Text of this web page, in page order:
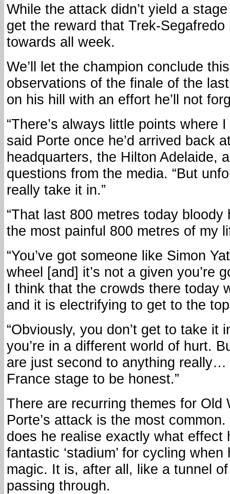
While the attack didn’t yield a
get the reward that Trek-
towards all week.
We’ll let the champion conclude
observations of the finale of the
on his hill with an effort he’ll not
“There’s always little points where
said Porte once he’d arrived back
headquarters, the Hilton Adelaide,
questions from the media. “But
really take it in.”
“That last 800 metres today
the most painful 800 metres of my
“You’ve got someone like Simon
wheel [and] it’s not a given you’re
I think that the crowds there today
and it is electrifying to get to the
“Obviously, you don’t get to take it
you’re in a different world of hurt.
are just second to anything really…
France stage to be honest.”
There are recurring themes for Old
Porte’s attack is the most
does he realise exactly what effect
fantastic ‘stadium’ for cycling
magic. It is, after all, like a tunnel of
passing through.